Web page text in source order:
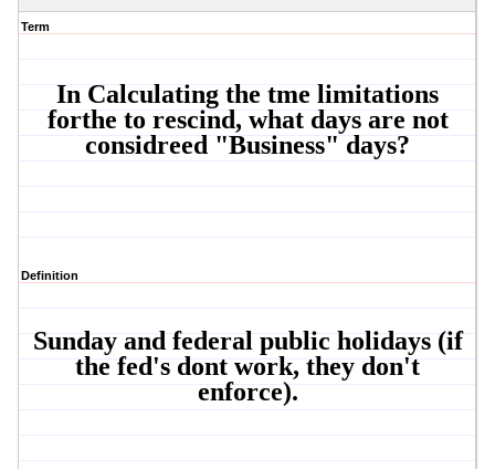
Term
In Calculating the tme limitations
forthe to rescind, what days are not
considreed "Business" days?
Definition
Sunday and federal public holidays (if
the fed's dont work, they don't
enforce).